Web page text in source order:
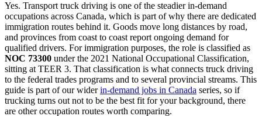
Yes. Transport truck driving is one of the steadier in-demand
occupations across Canada, which is part of why there are dedicated
immigration routes behind it. Goods move long distances by road,
and provinces from coast to coast report ongoing demand for
qualified drivers. For immigration purposes, the role is classified as
NOC 73300 under the 2021 National Occupational Classification,
sitting at TEER 3. That classification is what connects truck driving
to the federal trades programs and to several provincial streams. This
guide is part of our wider in-demand jobs in Canada series, so if
trucking turns out not to be the best fit for your background, there
are other occupation routes worth comparing.